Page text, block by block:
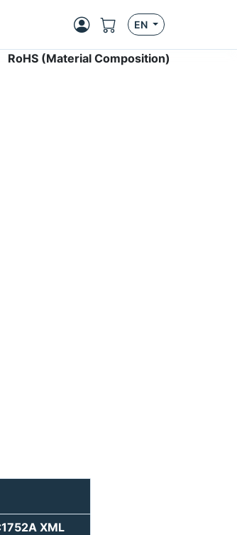
EN
RoHS (Material Composition)
XML